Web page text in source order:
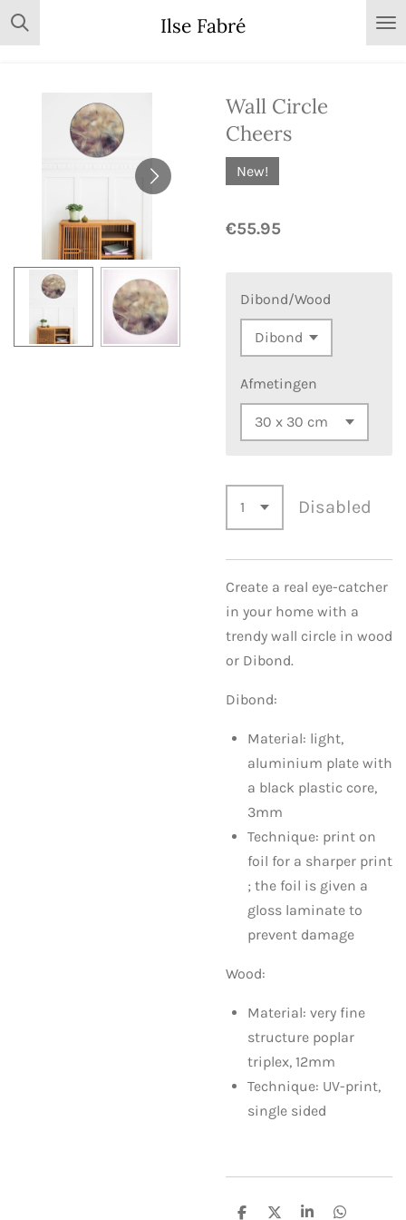
Skip
to
Ilse Fabré
Wall Circle
Cheers
New!
€55.95
Dibond/Wood
Afmetingen
Disabled
Create a real eye-catcher
in your home with a
trendy wall circle in wood
or Dibond.
Dibond:
Material: light,
aluminium plate with
a black plastic core,
3mm
Technique: print on
foil for a sharper print
; the foil is given a
gloss laminate to
prevent damage
Wood:
Material: very fine
structure poplar
triplex, 12mm
Technique: UV-print,
single sided